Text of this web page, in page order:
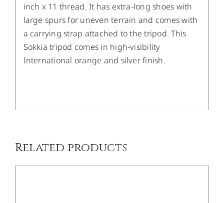
inch x 11 thread. It has extra-long shoes with
large spurs for uneven terrain and comes with
a carrying strap attached to the tripod. This
Sokkia tripod comes in high-visibility
International orange and silver finish.
Related products